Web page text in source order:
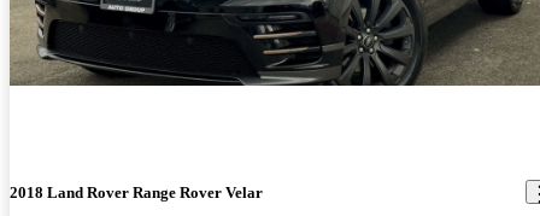
2018 Land Rover Range Rover Velar